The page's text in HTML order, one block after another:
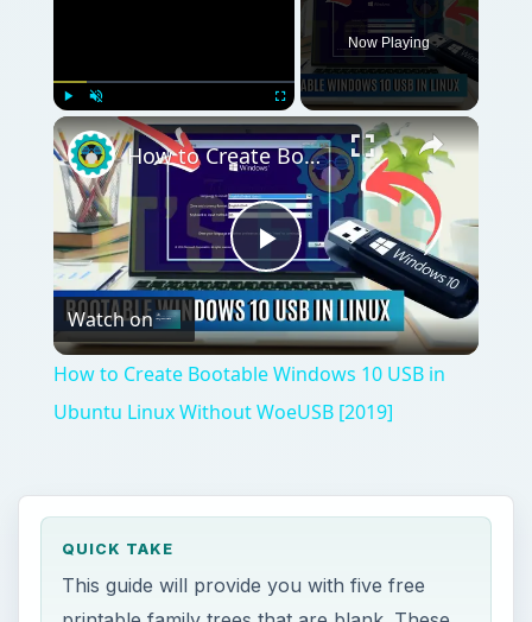
Unmute Fullscreen
Now Playing
Play
Video
How to Create Bootable Windows 10 USB in Ubuntu Linux Without WoeUSB [2019]
Watch on
How to Create Bootable Windows 10 USB in
Ubuntu Linux Without WoeUSB [2019]
QUICK TAKE
This guide will provide you with five free